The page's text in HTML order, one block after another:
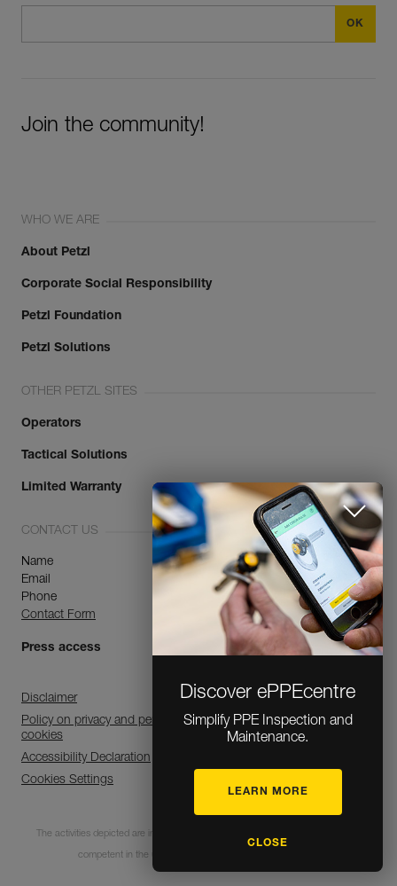
Discover ePPEcentre
Simplify PPE Inspection and
Maintenance.
LEARN MORE
CLOSE
Join the community!
WHO WE ARE
About Petzl
Corporate Social Responsibility
Petzl Foundation
Petzl Solutions
OTHER PETZL SITES
Operators
Tactical Solutions
Limited Warranty
CONTACT US
Name
Email
Phone
Contact Form
Press access
Disclaimer
Policy on privacy and personal data processing and use of
cookies
Accessibility Declaration
Cookies Settings
The activities depicted are inherently dangerous. All users must be trained and
competent in the use of the equipment for these activities.